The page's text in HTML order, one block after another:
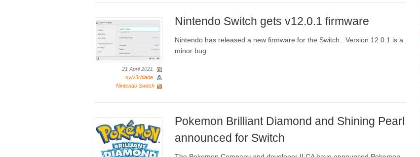
21 April 2021
sylv3rblade
Nintendo Switch
Nintendo Switch gets v12.0.1 firmware
Nintendo has released a new firmware for the Switch. Version 12.0.1 is a
minor bug
Pokemon Brilliant Diamond and Shining Pearl
announced for Switch